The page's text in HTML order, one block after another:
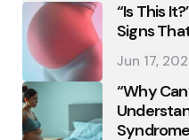
“Is This
Signs
Jun 17,
“Why